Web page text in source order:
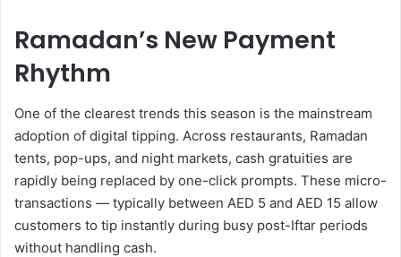
Ramadan’s New Payment
Rhythm
One of the clearest trends this season is the mainstream
adoption of digital tipping. Across restaurants, Ramadan
tents, pop-ups, and night markets, cash gratuities are
rapidly being replaced by one-click prompts. These micro-
transactions — typically between AED 5 and AED 15 allow
customers to tip instantly during busy post-Iftar periods
without handling cash.